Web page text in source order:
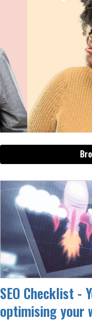
SEO Checklist -
optimising your
View